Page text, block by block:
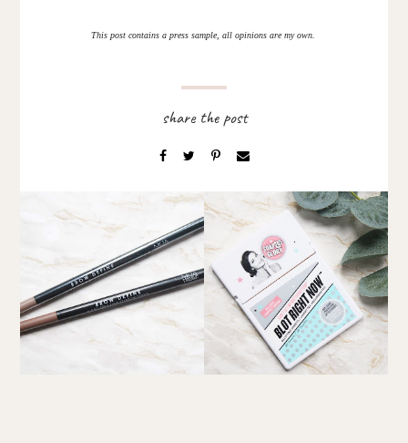
This post contains a press sample, all opinions are my own.